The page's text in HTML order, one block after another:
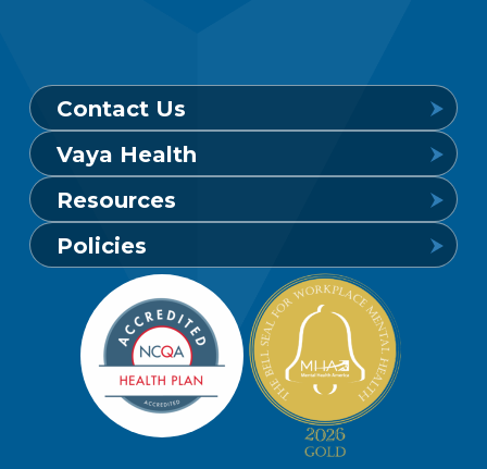
Contact Us
Behavioral Health Crisis Line
24 hours a day, 7 days a week
1-800-849-6127
Member and Recipient Service Line
Open 7 a.m. to 6 p.m., Mon. – Sat.
1-800-962-9003
Vaya Health
Get to Know Vaya
Careers
Newsroom
Locations
Events Calendar
Resources
Find a Provider
Member Portal
Take a Health Screening
Provider Central
Policies
Member Privacy Policy
Website Privacy Policy
Non-Discrimination